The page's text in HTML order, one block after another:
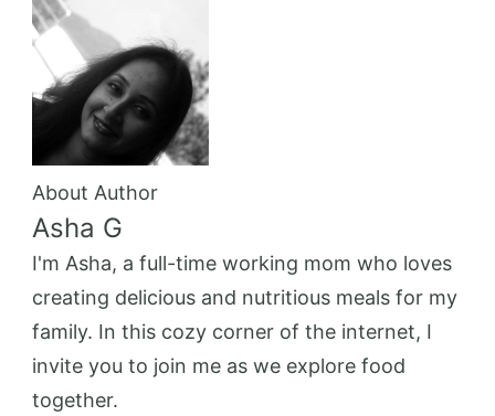
About Author
Asha G
I'm Asha, a full-time working mom who loves
creating delicious and nutritious meals for my
family. In this cozy corner of the internet, I
invite you to join me as we explore food
together.